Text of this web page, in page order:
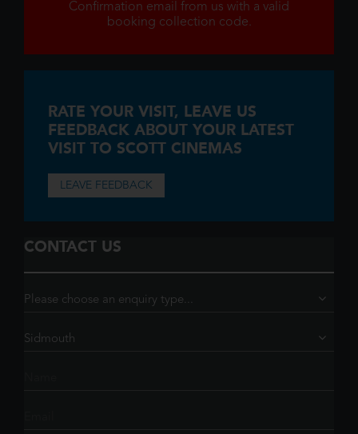
Confirmation email from us with a valid
booking collection code.
RATE YOUR VISIT, LEAVE US
FEEDBACK ABOUT YOUR LATEST
VISIT TO SCOTT CINEMAS
LEAVE FEEDBACK
CONTACT US